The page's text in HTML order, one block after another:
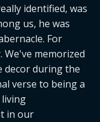
identified, was
us, he was
For
We've memorized
decor during the
verse to being a
in our